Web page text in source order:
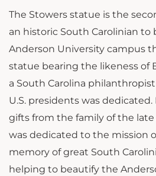
The Stowers statue is the
an historic South Carolinian to
Anderson University campus
statue bearing the likeness of
a South Carolina
U.S. presidents was
gifts from the family of the late
was dedicated to the mission
memory of great South
helping to beautify the